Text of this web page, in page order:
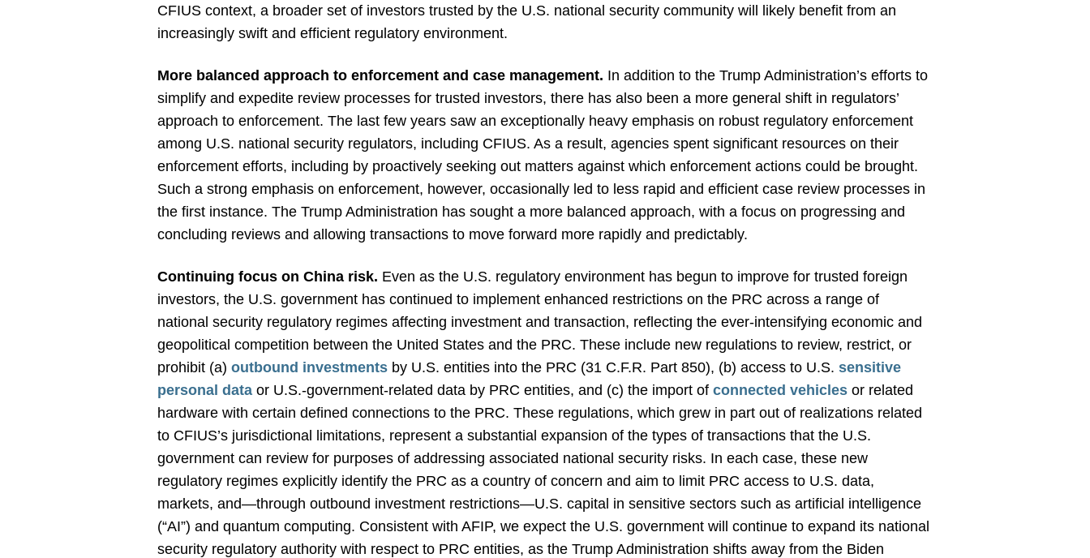
CFIUS context, a broader set of investors trusted by the U.S. national security community will likely benefit from an
increasingly swift and efficient regulatory environment.
More balanced approach to enforcement and case management. In addition to the Trump Administration’s efforts to
simplify and expedite review processes for trusted investors, there has also been a more general shift in regulators’
approach to enforcement. The last few years saw an exceptionally heavy emphasis on robust regulatory enforcement
among U.S. national security regulators, including CFIUS. As a result, agencies spent significant resources on their
enforcement efforts, including by proactively seeking out matters against which enforcement actions could be brought.
Such a strong emphasis on enforcement, however, occasionally led to less rapid and efficient case review processes in
the first instance. The Trump Administration has sought a more balanced approach, with a focus on progressing and
concluding reviews and allowing transactions to move forward more rapidly and predictably.
Continuing focus on China risk. Even as the U.S. regulatory environment has begun to improve for trusted foreign
investors, the U.S. government has continued to implement enhanced restrictions on the PRC across a range of
national security regulatory regimes affecting investment and transaction, reflecting the ever-intensifying economic and
geopolitical competition between the United States and the PRC. These include new regulations to review, restrict, or
prohibit (a)outbound investments by U.S. entities into the PRC (31 C.F.R. Part 850), (b) access to U.S.sensitive
personal data or U.S.-government-related data by PRC entities, and (c) the import ofconnected vehicles or related
hardware with certain defined connections to the PRC. These regulations, which grew in part out of realizations related
to CFIUS’s jurisdictional limitations, represent a substantial expansion of the types of transactions that the U.S.
government can review for purposes of addressing associated national security risks. In each case, these new
regulatory regimes explicitly identify the PRC as a country of concern and aim to limit PRC access to U.S. data,
markets, and—through outbound investment restrictions—U.S. capital in sensitive sectors such as artificial intelligence
(“AI”) and quantum computing. Consistent with AFIP, we expect the U.S. government will continue to expand its national
security regulatory authority with respect to PRC entities, as the Trump Administration shifts away from the Biden